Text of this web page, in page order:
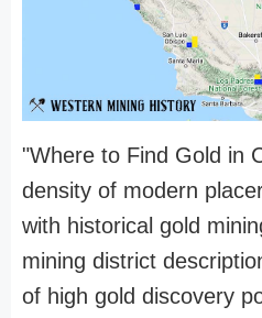
"Where to Find Gold in
density of modern
with historical gold
mining district
of high gold discovery